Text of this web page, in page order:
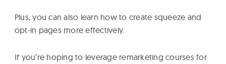
Plus, you can also learn how to create squeeze and
opt-in pages more effectively.
If you’re hoping to leverage remarketing courses for